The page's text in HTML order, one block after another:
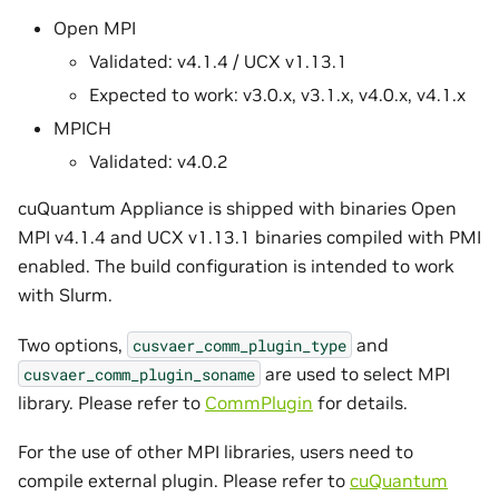
Open MPI
Validated: v4.1.4 / UCX v1.13.1
Expected to work: v3.0.x, v3.1.x, v4.0.x, v4.1.x
MPICH
Validated: v4.0.2
cuQuantum Appliance is shipped with binaries Open
MPI v4.1.4 and UCX v1.13.1 binaries compiled with PMI
enabled. The build configuration is intended to work
with Slurm.
Two options, cusvaer_comm_plugin_type and
cusvaer_comm_plugin_soname are used to select MPI
library. Please refer to CommPlugin for details.
For the use of other MPI libraries, users need to
compile external plugin. Please refer to cuQuantum